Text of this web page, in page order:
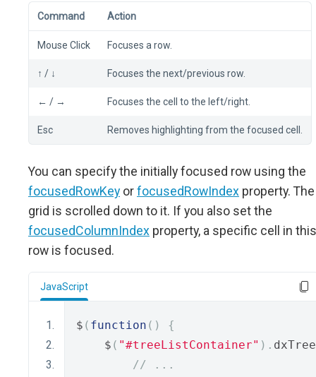
Command Action
Mouse Click Focuses a row.
↑ / ↓ Focuses the next/previous row.
← / → Focuses the cell to the left/right.
Esc Removes highlighting from the focused cell.
You can specify the initially focused row using the
focusedRowKey orfocusedRowIndex property. The
grid is scrolled down to it. If you also set the
focusedColumnIndex property, a specific cell in this
row is focused.
JavaScript
$ ( function ()
{
    $
( "#treeListContainer" ).
// ...